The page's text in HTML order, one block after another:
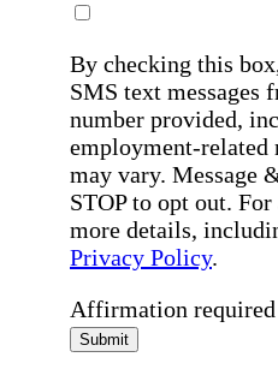
By checking this
SMS text messages
number provided,
employment-related
may vary. Message
STOP to opt out.
more details,
Privacy Policy.
Affirmation required
Submit